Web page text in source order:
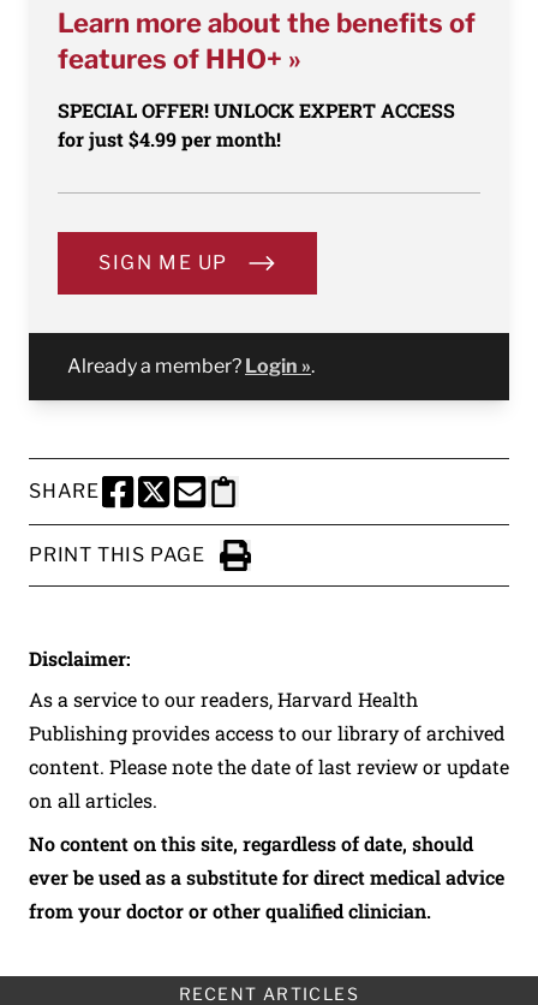
Learn more about the benefits of
features of HHO+ »
SPECIAL OFFER! UNLOCK EXPERT ACCESS
for just $4.99 per month!
SIGN ME UP
Already a member? Login ».
SHARE
SHARE THIS PAGE TO FACEBOOK
SHARE THIS PAGE TO X
SHARE THIS PAGE VIA EMAIL
Copy this page to clipboard
PRINT THIS PAGE
Click to Print
Disclaimer:
As a service to our readers, Harvard Health
Publishing provides access to our library of archived
content. Please note the date of last review or update
on all articles.
No content on this site, regardless of date, should
ever be used as a substitute for direct medical advice
from your doctor or other qualified clinician.
RECENT ARTICLES